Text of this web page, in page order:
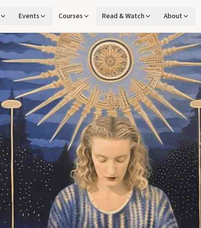
Events Courses Read & Watch About